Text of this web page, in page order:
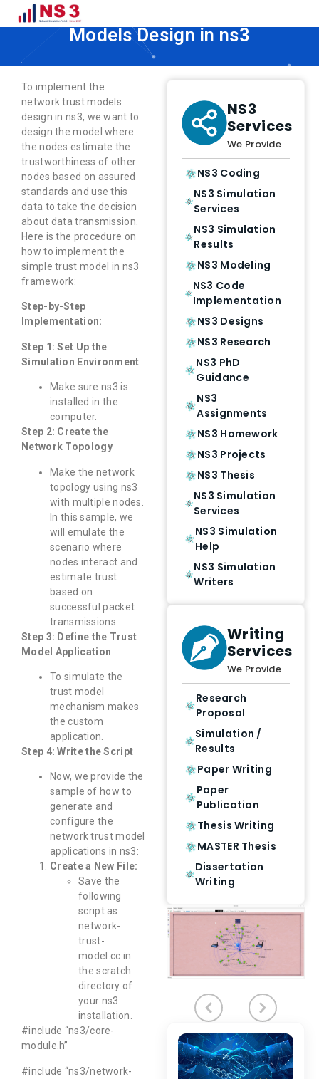
How to Implement Network Trust
Models Design in ns3
To implement the
network trust models
design in ns3, we want to
design the model where
the nodes estimate the
trustworthiness of other
nodes based on assured
standards and use this
data to take the decision
about data transmission.
Here is the procedure on
how to implement the
simple trust model in ns3
framework:
Step-by-Step
Implementation:
Step 1: Set Up the
Simulation Environment
Make sure ns3 is
installed in the
computer.
Step 2: Create the
Network Topology
Make the network
topology using ns3
with multiple nodes.
In this sample, we
will emulate the
scenario where
nodes interact and
estimate trust
based on
successful packet
transmissions.
Step 3: Define the Trust
Model Application
To simulate the
trust model
mechanism makes
the custom
application.
Step 4: Write the Script
Now, we provide the
sample of how to
generate and
configure the
network trust model
applications in ns3:
Create a New File:
Save the
following
script as
network-
trust-
model.cc in
the scratch
directory of
your ns3
installation.
#include “ns3/core-
module.h”
#include “ns3/network-
NS3
Services
We Provide
NS3 Coding
NS3 Simulation
Services
NS3 Simulation
Results
NS3 Modeling
NS3 Code
Implementation
NS3 Designs
NS3 Research
NS3 PhD
Guidance
NS3
Assignments
NS3 Homework
NS3 Projects
NS3 Thesis
NS3 Simulation
Services
NS3 Simulation
Help
NS3 Simulation
Writers
Writing
Services
We Provide
Research
Proposal
Simulation /
Results
Paper Writing
Paper
Publication
Thesis Writing
MASTER Thesis
Dissertation
Writing